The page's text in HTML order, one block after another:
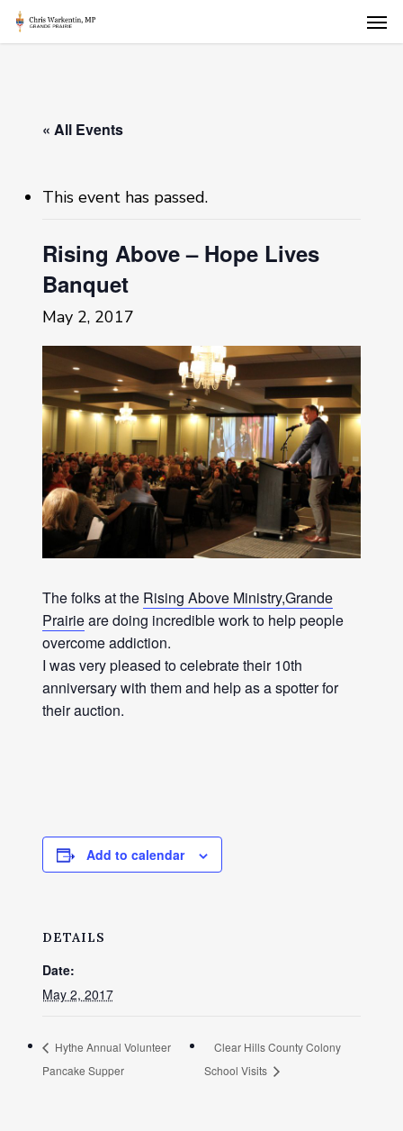
Skip
« All Events
This event has passed.
Rising Above – Hope Lives
Banquet
May 2, 2017
The folks at the Rising Above Ministry,Grande
Prairieare doing incredible work to help people
overcome addiction.
I was very pleased to celebrate their 10th
anniversary with them and help as a spotter for
their auction.
Add to calendar
DETAILS
Date:
May 2, 2017
Hythe Annual Volunteer
Pancake Supper
Clear Hills County Colony
School Visits